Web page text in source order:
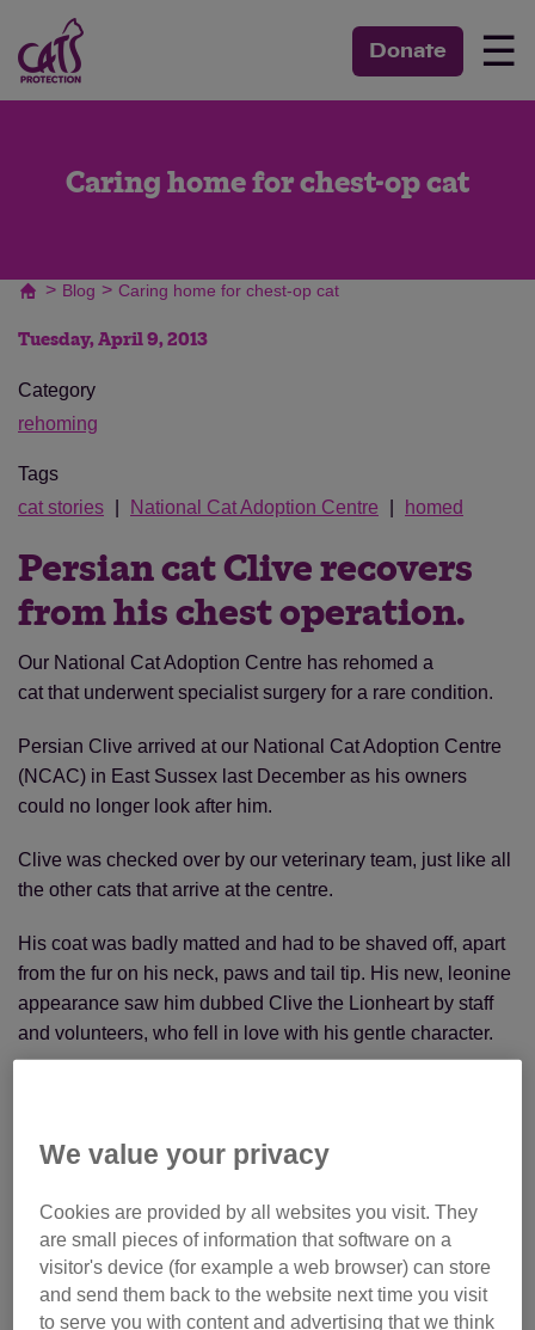
Donate ☰
Caring home for chest-op cat
> Blog > Caring home for chest-op cat
Tuesday, April 9, 2013
Category
rehoming
Tags
cat stories
National Cat Adoption Centre homed
Persian cat Clive recovers
from his chest operation.
Our National Cat Adoption Centre has rehomed a
cat that underwent specialist surgery for a rare condition.
Persian Clive arrived at our National Cat Adoption Centre
(NCAC) in East Sussex last December as his owners
could no longer look after him.
Clive was checked over by our veterinary team, just like all
the other cats that arrive at the centre.
His coat was badly matted and had to be shaved off, apart
from the fur on his neck, paws and tail tip. His new, leonine
appearance saw him dubbed Clive the Lionheart by staff
and volunteers, who fell in love with his gentle character.
We value your privacy
Cookies are provided by all websites you visit. They
are small pieces of information that software on a
visitor's device (for example a web browser) can store
and send them back to the website next time you visit
to serve you with content and advertising that we think